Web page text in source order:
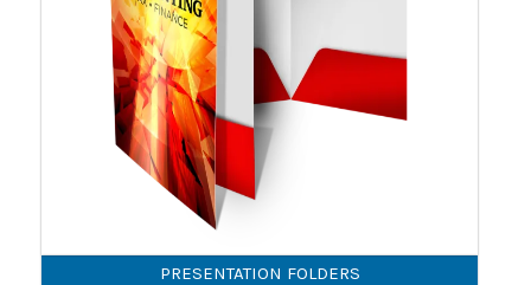
PRESENTATION FOLDERS